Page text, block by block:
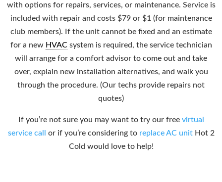
with options for repairs, services, or maintenance. Service is
included with repair and costs $79 or $1 (for maintenance
club members). If the unit cannot be fixed and an estimate
for a new HVACsystem is required, the service technician
will arrange for a comfort advisor to come out and take
over, explain new installation alternatives, and walk you
through the procedure. (Our techs provide repairs not
quotes)
If you’re not sure you may want to try our free virtual
service call
or if you’re considering to replace AC unitHot 2
Cold would love to help!